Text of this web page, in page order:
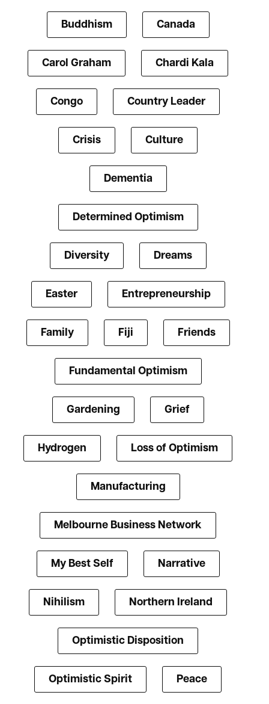
Buddhism Canada
Carol Graham Chardi Kala
Congo Country Leader
Crisis Culture
Dementia
Determined Optimism
Diversity Dreams
Easter Entrepreneurship
Family Fiji Friends
Fundamental Optimism
Gardening Grief
Hydrogen Loss of Optimism
Manufacturing
Melbourne Business Network
My Best Self Narrative
Nihilism Northern Ireland
Optimistic Disposition
Optimistic Spirit Peace